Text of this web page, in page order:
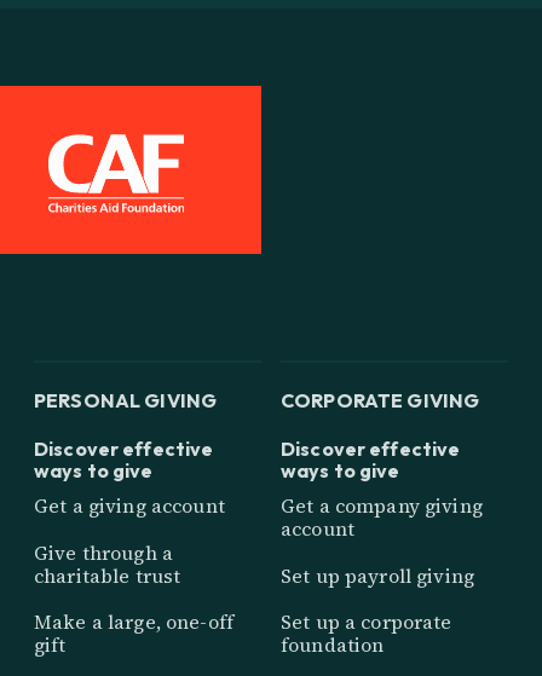
PERSONAL GIVING
Discover effective
ways to give
Get a giving account
Give through a
charitable trust
Make a large, one-off
gift
CORPORATE GIVING
Discover effective
ways to give
Get a company giving
account
Set up payroll giving
Set up a corporate
foundation